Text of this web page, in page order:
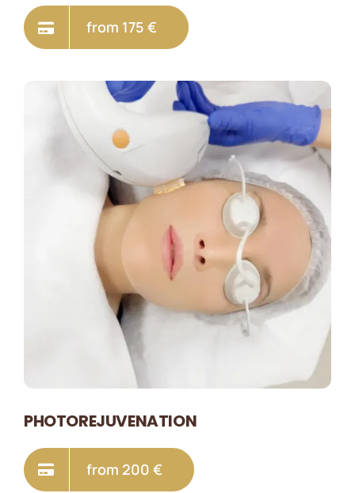
from 175 €
PHOTOREJUVENATION
from 200 €